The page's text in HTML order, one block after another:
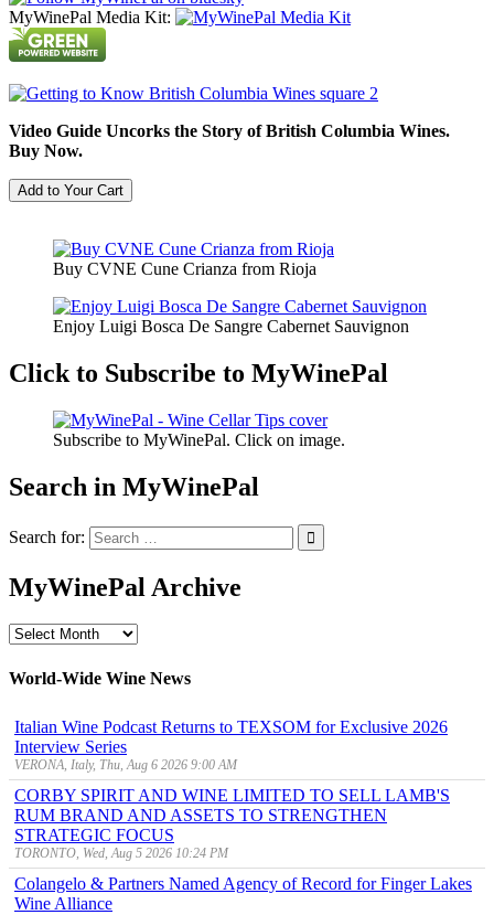
MyWinePal Media Kit:
Video Guide Uncorks the Story of British Columbia Wines.
Buy Now.
Buy CVNE Cune Crianza from Rioja
Enjoy Luigi Bosca De Sangre Cabernet Sauvignon
Click to Subscribe to MyWinePal
Subscribe to MyWinePal. Click on image.
Search in MyWinePal
Search for:
MyWinePal Archive
MyWinePal
World-Wide Wine News
Italian Wine Podcast Returns to TEXSOM for Exclusive 2026
Interview Series
VERONA, Italy, Thu, Aug 6 2026 9:00 AM
CORBY SPIRIT AND WINE LIMITED TO SELL LAMB'S
RUM BRAND AND ASSETS TO STRENGTHEN
STRATEGIC FOCUS
TORONTO, Wed, Aug 5 2026 10:24 PM
Colangelo & Partners Named Agency of Record for Finger Lakes
Wine Alliance